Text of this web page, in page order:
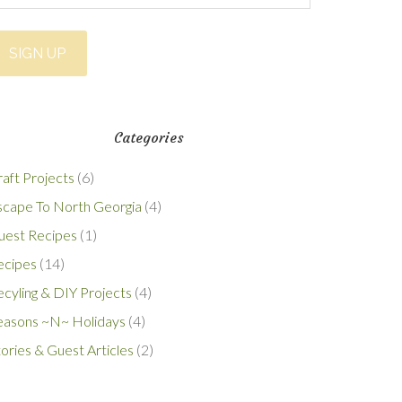
Categories
Projects (6)
To North Georgia (4)
Recipes (1)
(14)
& DIY Projects (4)
~N~ Holidays (4)
& Guest Articles (2)